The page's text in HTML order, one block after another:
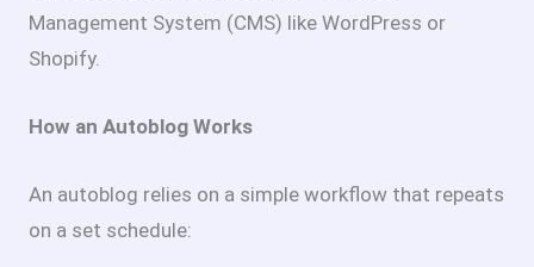
Management System (CMS) like WordPress or
Shopify.
How an Autoblog Works
An autoblog relies on a simple workflow that repeats
on a set schedule: